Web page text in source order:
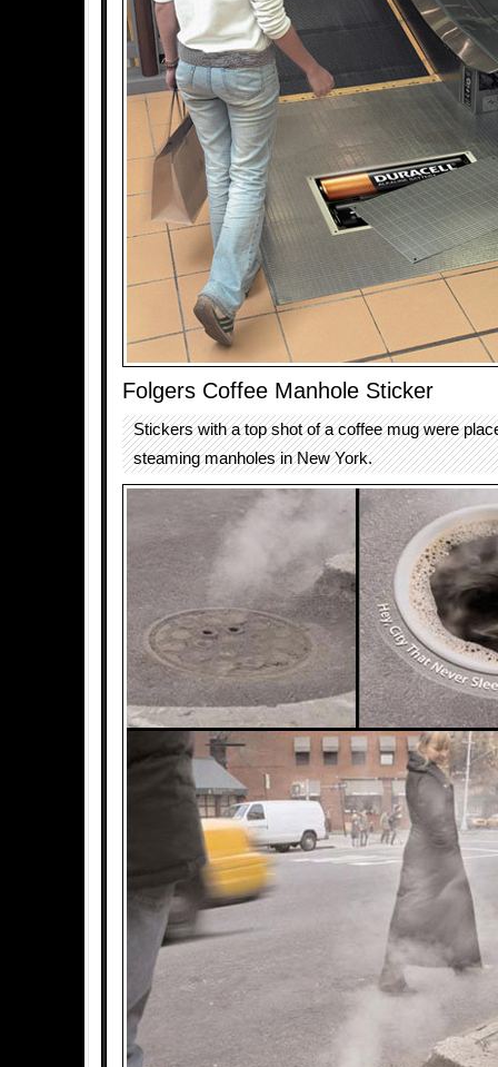
Folgers Coffee Manhole Sticker
Stickers with a top shot of a coffee mug were
steaming manholes in New York.